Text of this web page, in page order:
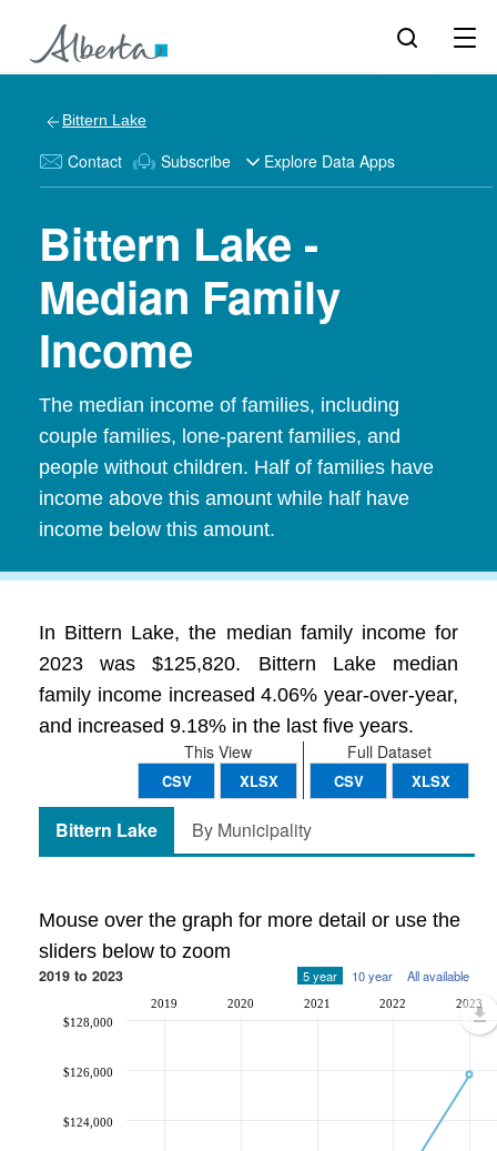
Bittern Lake
Contact Subscribe Explore Data Apps
Bittern Lake -
Median Family
Income
The median income of families, including
couple families, lone-parent families, and
people without children. Half of families have
income above this amount while half have
income below this amount.
In Bittern Lake, the median family income for
2023 was $125,820. Bittern Lake median
family income increased 4.06% year-over-year,
and increased 9.18% in the last five years.
Full Dataset
CSV XLSX
This View
CSV XLSX
Bittern Lake By Municipality
Mouse over the graph for more detail or use the
sliders below to zoom
2019 to 2023 5 year 10 year All available
2019 2020 2021 2022 2023
$124,000
$126,000
$128,000